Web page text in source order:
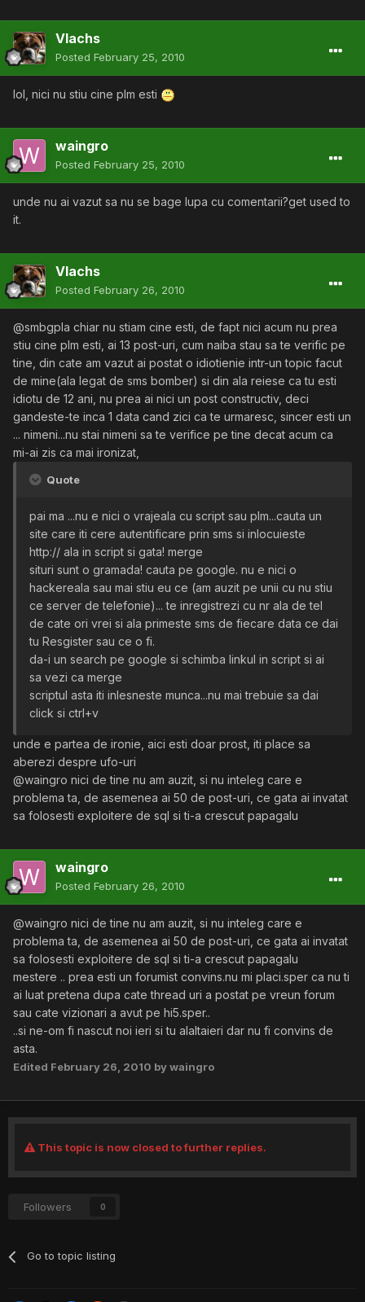
Vlachs
Posted February 25, 2010
lol, nici nu stiu cine plm esti
waingro
Posted February 25, 2010
unde nu ai vazut sa nu se bage lupa cu comentarii?get used to
it.
Vlachs
Posted February 26, 2010
@smbgpla chiar nu stiam cine esti, de fapt nici acum nu prea
stiu cine plm esti, ai 13 post-uri, cum naiba stau sa te verific pe
tine, din cate am vazut ai postat o idiotienie intr-un topic facut
de mine(ala legat de sms bomber) si din ala reiese ca tu esti
idiotu de 12 ani, nu prea ai nici un post constructiv, deci
gandeste-te inca 1 data cand zici ca te urmaresc, sincer esti un
... nimeni...nu stai nimeni sa te verifice pe tine decat acum ca
mi-ai zis ca mai ironizat,
Quote
pai ma ...nu e nici o vrajeala cu script sau plm...cauta un
site care iti cere autentificare prin sms si inlocuieste
http:// ala in script si gata! merge
situri sunt o gramada! cauta pe google. nu e nici o
hackereala sau mai stiu eu ce (am auzit pe unii cu nu stiu
ce server de telefonie)... te inregistrezi cu nr ala de tel
de cate ori vrei si ala primeste sms de fiecare data ce dai
tu Resgister sau ce o fi.
da-i un search pe google si schimba linkul in script si ai
sa vezi ca merge
scriptul asta iti inlesneste munca...nu mai trebuie sa dai
click si ctrl+v
unde e partea de ironie, aici esti doar prost, iti place sa
aberezi despre ufo-uri
@waingro nici de tine nu am auzit, si nu inteleg care e
problema ta, de asemenea ai 50 de post-uri, ce gata ai invatat
sa folosesti exploitere de sql si ti-a crescut papagalu
waingro
Posted February 26, 2010
@waingro nici de tine nu am auzit, si nu inteleg care e
problema ta, de asemenea ai 50 de post-uri, ce gata ai invatat
sa folosesti exploitere de sql si ti-a crescut papagalu
mestere .. prea esti un forumist convins.nu mi placi.sper ca nu ti
ai luat pretena dupa cate thread uri a postat pe vreun forum
sau cate vizionari a avut pe hi5.sper..
..si ne-om fi nascut noi ieri si tu alaltaieri dar nu fi convins de
asta.
Edited February 26, 2010 by waingro
This topic is now closed to further replies.
Followers 0
Go to topic listing